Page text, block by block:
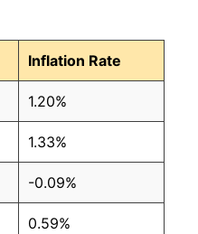
Inflation Rate
1.20%
1.33%
-0.09%
0.59%